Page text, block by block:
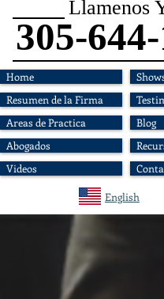
Llamenos
305-
Home
Resumen de la Firma
Areas de Practica
Abogados
Videos
Blog
English